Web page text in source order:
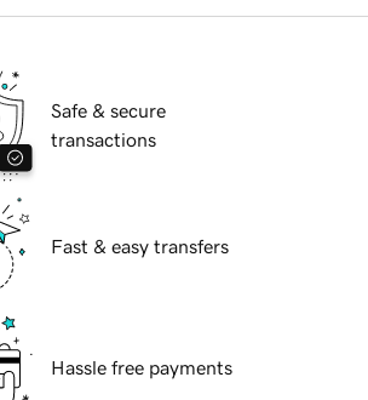
Safe & secure
transactions
Fast & easy transfers
Hassle free payments